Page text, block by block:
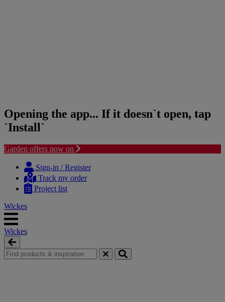
Opening the app... If it doesn`t open, tap
`Install`
Garden offers now on
content
navigation
Sign-in / Register
Track my order
Project list
Wickes
Wickes